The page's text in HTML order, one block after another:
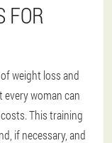
FOR
weight loss and
every woman can
This training
if necessary, and